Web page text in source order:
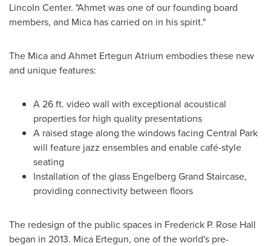
Lincoln Center. "Ahmet was one of our founding board
members, and Mica has carried on in his spirit."
The Mica and Ahmet Ertegun Atrium embodies these new
and unique features:
A 26 ft. video wall with exceptional acoustical
properties for high quality presentations
A raised stage along the windows facing Central Park
will feature jazz ensembles and enable café-style
seating
Installation of the glass Engelberg Grand Staircase,
providing connectivity between floors
The redesign of the public spaces in Frederick P. Rose Hall
began in 2013. Mica Ertegun, one of the world's pre-